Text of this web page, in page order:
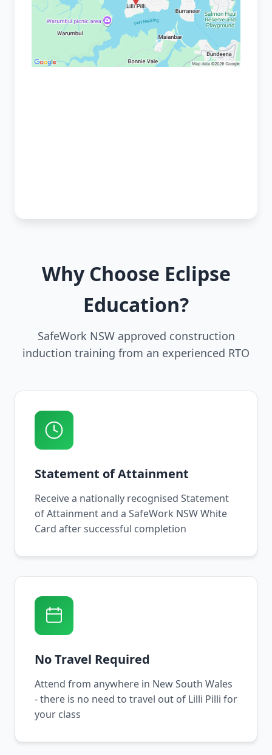
Why Choose Eclipse
Education?
SafeWork NSW approved construction
induction training from an experienced RTO
Statement of Attainment
Receive a nationally recognised Statement
of Attainment and a SafeWork NSW White
Card after successful completion
No Travel Required
Attend from anywhere in New South Wales
- there is no need to travel out of Lilli Pilli for
your class